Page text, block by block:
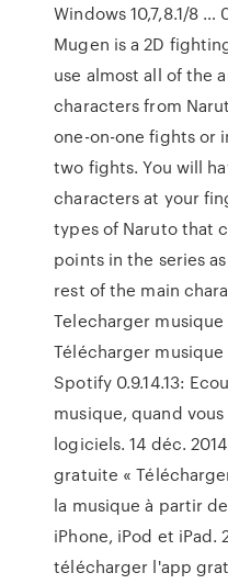
Windows 10,7,8.1/8 …
Mugen is a 2D
use almost all of the
characters from
one-on-one fights or
two fights. You will
characters at your
types of Naruto that
points in the series
rest of the main
Telecharger
Télécharger
Spotify 0.9.14.13:
musique, quand
logiciels. 14 déc.
gratuite «
la musique à partir
iPhone, iPod et iPad.
télécharger l'app